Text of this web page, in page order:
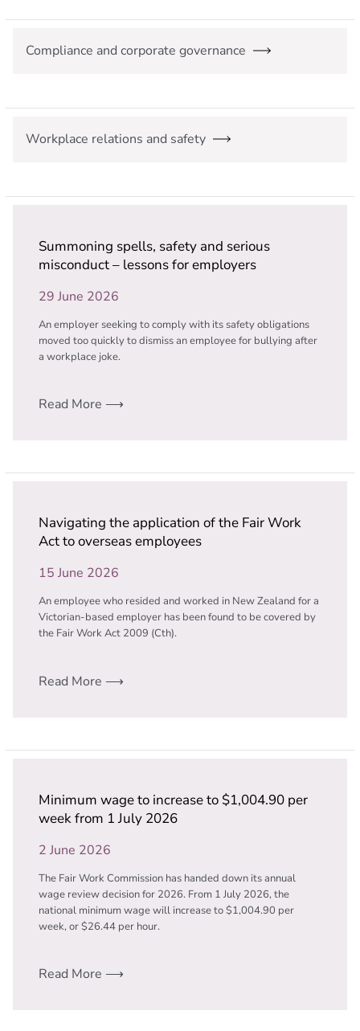
Compliance and corporate governance
Workplace relations and safety
Summoning spells, safety and serious
misconduct – lessons for employers
29 June 2026
An employer seeking to comply with its safety obligations
moved too quickly to dismiss an employee for bullying after
a workplace joke.
Read More ⟶
Navigating the application of the Fair Work
Act to overseas employees
15 June 2026
An employee who resided and worked in New Zealand for a
Victorian-based employer has been found to be covered by
the Fair Work Act 2009 (Cth).
Read More ⟶
Minimum wage to increase to $1,004.90 per
week from 1 July 2026
2 June 2026
The Fair Work Commission has handed down its annual
wage review decision for 2026. From 1 July 2026, the
national minimum wage will increase to $1,004.90 per
week, or $26.44 per hour.
Read More ⟶